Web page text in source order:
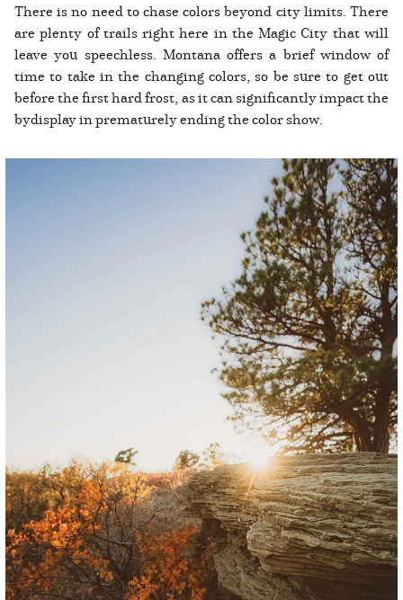
There is no need to chase colors beyond city limits. There
are plenty of trails right here in the Magic City that will
leave you speechless. Montana offers a brief window of
time to take in the changing colors, so be sure to get out
before the first hard frost, as it can significantly impact the
bydisplay in prematurely ending the color show.